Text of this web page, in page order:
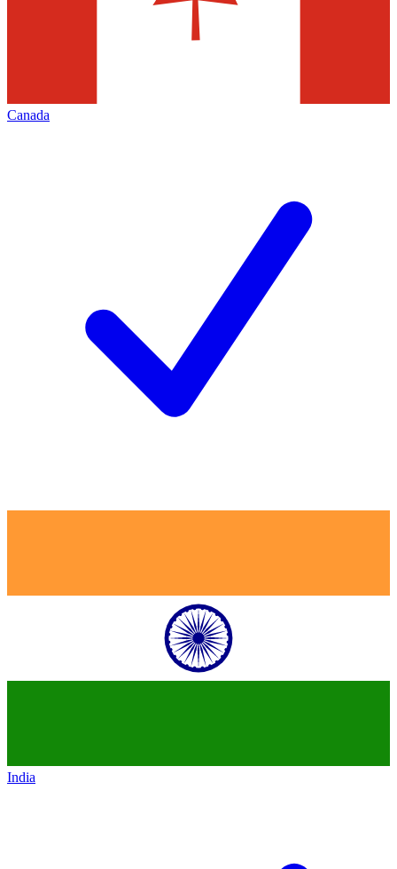
Canada
India